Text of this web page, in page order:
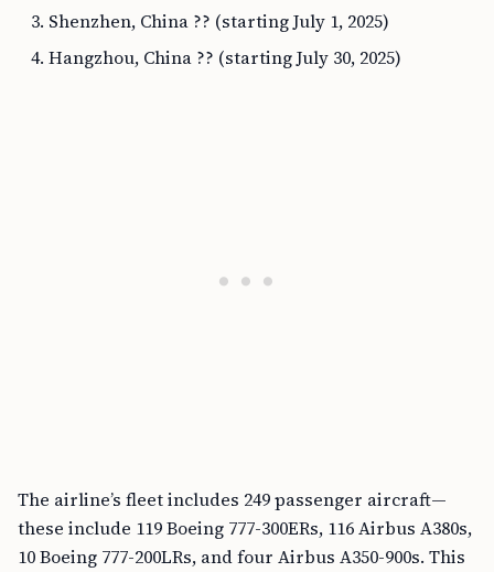
Shenzhen, China ?? (starting July 1, 2025)
Hangzhou, China ?? (starting July 30, 2025)
The airline’s fleet includes 249 passenger aircraft—
these include 119 Boeing 777-300ERs, 116 Airbus A380s,
10 Boeing 777-200LRs, and four Airbus A350-900s. This